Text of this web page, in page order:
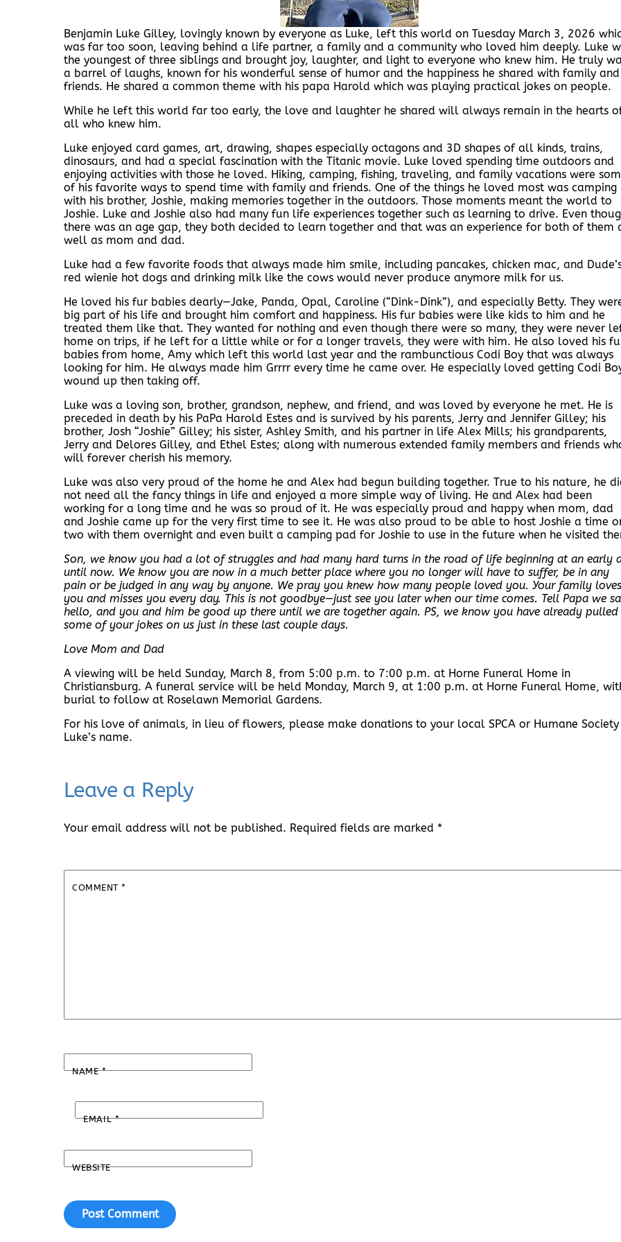
Benjamin Luke Gilley, lovingly known by everyone as Luke, left this world on Tuesday March 3, 2026
was far too soon, leaving behind a life partner, a family and a community who loved him deeply. Luke
the youngest of three siblings and brought joy, laughter, and light to everyone who knew him. He truly
a barrel of laughs, known for his wonderful sense of humor and the happiness he shared with family and
friends. He shared a common theme with his papa Harold which was playing practical jokes on people.
While he left this world far too early, the love and laughter he shared will always remain in the hearts
all who knew him.
Luke enjoyed card games, art, drawing, shapes especially octagons and 3D shapes of all kinds, trains,
dinosaurs, and had a special fascination with the Titanic movie. Luke loved spending time outdoors and
enjoying activities with those he loved. Hiking, camping, fishing, traveling, and family vacations were
of his favorite ways to spend time with family and friends. One of the things he loved most was camping
with his brother, Joshie, making memories together in the outdoors. Those moments meant the world to
Joshie. Luke and Joshie also had many fun life experiences together such as learning to drive. Even
there was an age gap, they both decided to learn together and that was an experience for both of them
well as mom and dad.
Luke had a few favorite foods that always made him smile, including pancakes, chicken mac, and
red wienie hot dogs and drinking milk like the cows would never produce anymore milk for us.
He loved his fur babies dearly—Jake, Panda, Opal, Caroline (“Dink-Dink”), and especially Betty. They
big part of his life and brought him comfort and happiness. His fur babies were like kids to him and he
treated them like that. They wanted for nothing and even though there were so many, they were never
home on trips, if he left for a little while or for a longer travels, they were with him. He also loved his
babies from home, Amy which left this world last year and the rambunctious Codi Boy that was always
looking for him. He always made him Grrrr every time he came over. He especially loved getting Codi
wound up then taking off.
Luke was a loving son, brother, grandson, nephew, and friend, and was loved by everyone he met. He is
preceded in death by his PaPa Harold Estes and is survived by his parents, Jerry and Jennifer Gilley; his
brother, Josh “Joshie” Gilley; his sister, Ashley Smith, and his partner in life Alex Mills; his grandparents,
Jerry and Delores Gilley, and Ethel Estes; along with numerous extended family members and friends
will forever cherish his memory.
Luke was also very proud of the home he and Alex had begun building together. True to his nature, he
not need all the fancy things in life and enjoyed a more simple way of living. He and Alex had been
working for a long time and he was so proud of it. He was especially proud and happy when mom, dad
and Joshie came up for the very first time to see it. He was also proud to be able to host Joshie a time
two with them overnight and even built a camping pad for Joshie to use in the future when he visited
Son, we know you had a lot of struggles and had many hard turns in the road of life beginning at an early
until now. We know you are now in a much better place where you no longer will have to suffer, be in any
pain or be judged in any way by anyone. We pray you knew how many people loved you. Your family loves
you and misses you every day. This is not goodbye—just see you later when our time comes. Tell Papa we
hello, and you and him be good up there until we are together again. PS, we know you have already pulled
some of your jokes on us just in these last couple days.
Love Mom and Dad
A viewing will be held Sunday, March 8, from 5:00 p.m. to 7:00 p.m. at Horne Funeral Home in
Christiansburg. A funeral service will be held Monday, March 9, at 1:00 p.m. at Horne Funeral Home,
burial to follow at Roselawn Memorial Gardens.
For his love of animals, in lieu of flowers, please make donations to your local SPCA or Humane Society
Luke’s name.
Leave a Reply
Your email address will not be published. Required fields are marked *
COMMENT*
NAME*
EMAIL*
WEBSITE